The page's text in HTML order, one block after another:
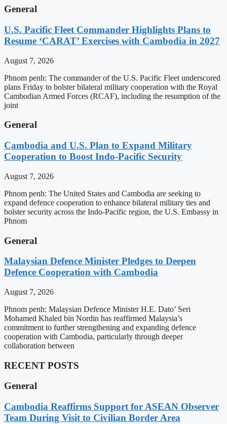
General
U.S. Pacific Fleet Commander Highlights Plans to
Resume ‘CARAT’ Exercises with Cambodia in 2027
August 7, 2026
Phnom penh: The commander of the U.S. Pacific Fleet underscored
plans Friday to bolster bilateral military cooperation with the Royal
Cambodian Armed Forces (RCAF), including the resumption of the
joint
General
Cambodia and U.S. Plan to Expand Military
Cooperation to Boost Indo-Pacific Security
August 7, 2026
Phnom penh: The United States and Cambodia are seeking to
expand defence cooperation to enhance bilateral military ties and
bolster security across the Indo-Pacific region, the U.S. Embassy in
Phnom
General
Malaysian Defence Minister Pledges to Deepen
Defence Cooperation with Cambodia
August 7, 2026
Phnom penh: Malaysian Defence Minister H.E. Dato’ Seri
Mohamed Khaled bin Nordin has reaffirmed Malaysia’s
commitment to further strengthening and expanding defence
cooperation with Cambodia, particularly through deeper
collaboration between
RECENT POSTS
General
Cambodia Reaffirms Support for ASEAN Observer
Team During Visit to Civilian Border Area